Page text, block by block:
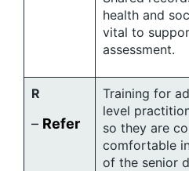
health and
vital to
assessment.
R
– Refer
Training for
level
so they are
comfortable
of the senior